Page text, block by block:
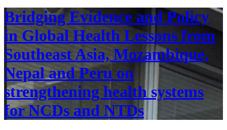
Bridging Evidence and Policy
in Global Health Lessons from
Southeast Asia, Mozambique,
Nepal and Peru on
strengthening health systems
for NCDs and NTDs